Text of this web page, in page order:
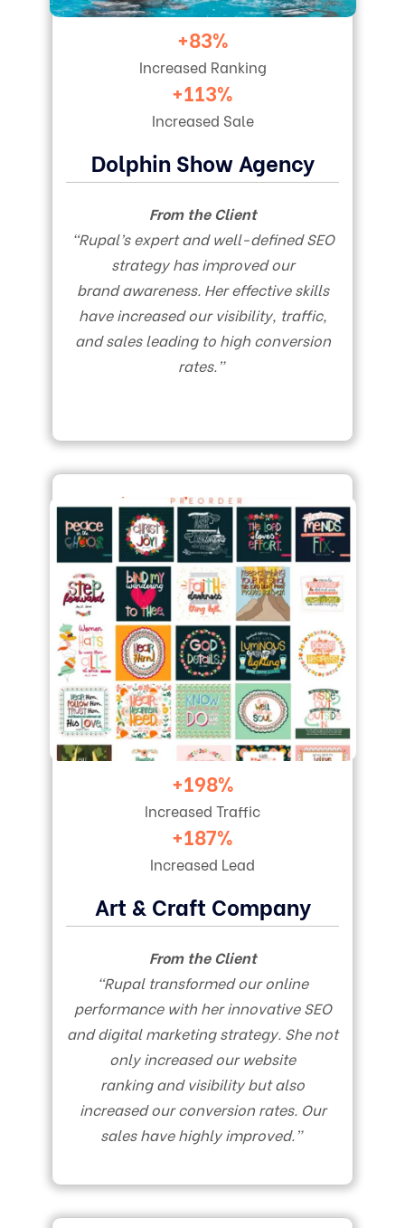
+83%
Increased Ranking
+113%
Increased Sale
Dolphin Show Agency
From the Client
“Rupal’s expert and well-defined SEO
strategy has improved our
brand awareness. Her effective skills
have increased our visibility, traffic,
and sales leading to high conversion
rates.”
+198%
Increased Traffic
+187%
Increased Lead
Art & Craft Company
From the Client
“Rupal transformed our online
performance with her innovative SEO
and digital marketing strategy. She not
only increased our website
ranking and visibility but also
increased our conversion rates. Our
sales have highly improved.”